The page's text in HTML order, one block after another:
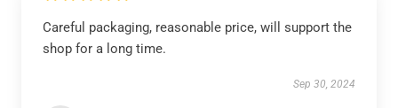
Careful packaging, reasonable price, will support the
shop for a long time.
Sep 30, 2024